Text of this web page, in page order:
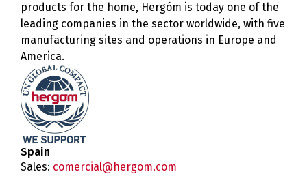
products for the home, Hergóm is today one of the
leading companies in the sector worldwide, with five
manufacturing sites and operations in Europe and
America.
Spain
Sales: comercial@hergom.com